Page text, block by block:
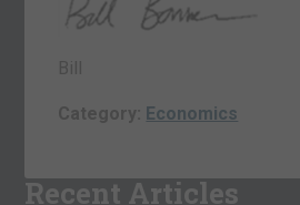
Bill
Category: Economics
Recent Articles